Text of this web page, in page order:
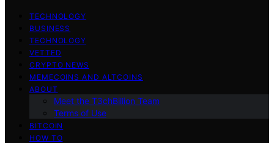
TECHNOLOGY
BUSINESS
TECHNOLOGY
VETTED
CRYPTO NEWS
MEMECOINS AND ALTCOINS
ABOUT
Meet the T3chBillion Team
Terms of Use
BITCOIN
HOW TO